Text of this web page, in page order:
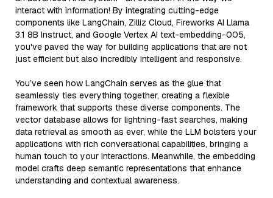
interact with information! By integrating cutting-edge
components like LangChain, Zilliz Cloud, Fireworks AI Llama
3.1 8B Instruct, and Google Vertex AI text-embedding-005,
you've paved the way for building applications that are not
just efficient but also incredibly intelligent and responsive.
You’ve seen how LangChain serves as the glue that
seamlessly ties everything together, creating a flexible
framework that supports these diverse components. The
vector database allows for lightning-fast searches, making
data retrieval as smooth as ever, while the LLM bolsters your
applications with rich conversational capabilities, bringing a
human touch to your interactions. Meanwhile, the embedding
model crafts deep semantic representations that enhance
understanding and contextual awareness.